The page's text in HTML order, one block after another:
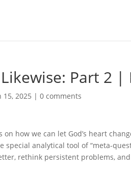
Part 2 |
15, 2025 |0 comments
on how we can let God’s heart
analytical tool of “meta-
rethink persistent problems,